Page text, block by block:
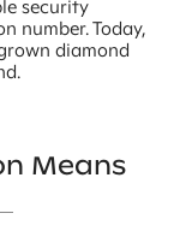
security
number. Today,
diamond
Means